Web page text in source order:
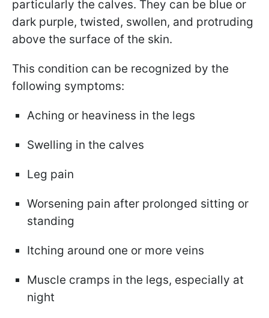
particularly the calves. They can be blue or
dark purple, twisted, swollen, and protruding
above the surface of the skin.
This condition can be recognized by the
following symptoms:
Aching or heaviness in the legs
Swelling in the calves
Leg pain
Worsening pain after prolonged sitting or
standing
Itching around one or more veins
Muscle cramps in the legs, especially at
night